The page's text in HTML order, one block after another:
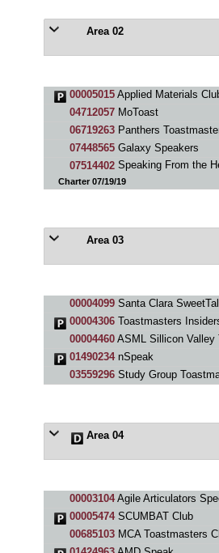
Area 02
00005015Applied Materials
04712057MoToast
06719263Panthers
07448565Galaxy Speakers
07514402Speaking From the
Charter 07/19/19
Area 03
00004099Santa Clara
00004306Toastmasters
00004460ASML Sillicon Valley
01490234nSpeak
03559296Study Group
Area 04
00003104Agile Articulators
00005474SCUMBAT Club
00685103MCA Toastmasters